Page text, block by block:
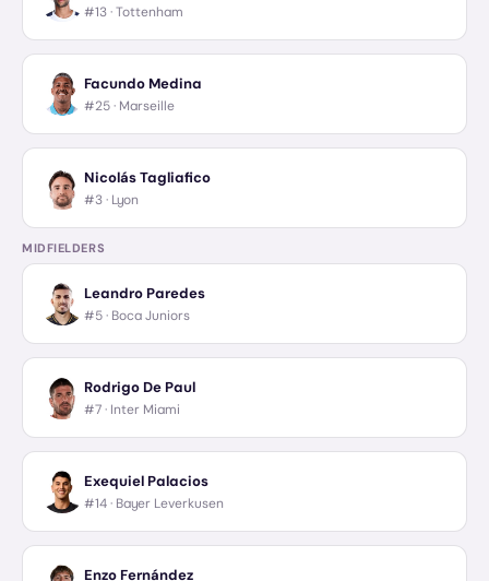
#13 ·Tottenham
Facundo Medina
#25 · Marseille
Nicolás Tagliafico
#3 · Lyon
MIDFIELDERS
Leandro Paredes
#5 · Boca Juniors
Rodrigo De Paul
#7 · Inter Miami
Exequiel Palacios
#14 · Bayer Leverkusen
Enzo Fernández